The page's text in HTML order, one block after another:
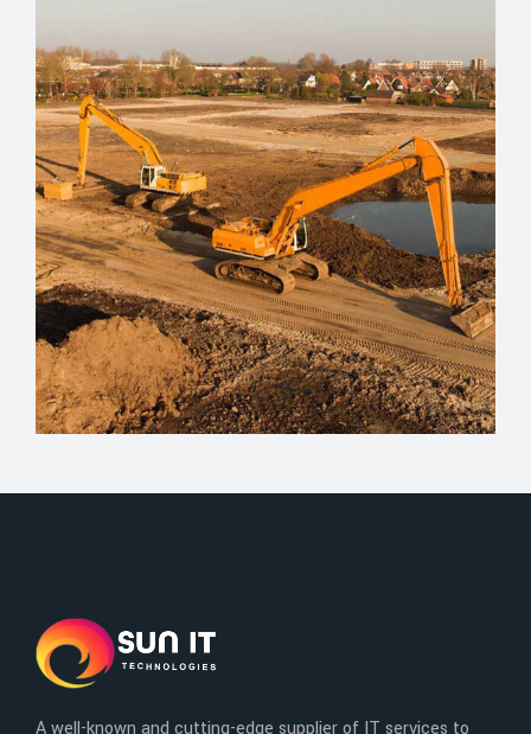
A well-known and cutting-edge supplier of IT services to